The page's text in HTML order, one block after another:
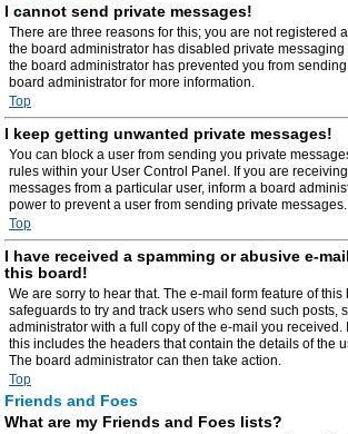
I cannot send private messages!
There are three reasons for this; you are not registered
the board administrator has disabled private
the board administrator has prevented you from
board administrator for more information.
Top
I keep getting unwanted private messages!
You can block a user from sending you private
rules within your User Control Panel. If you are
messages from a particular user, inform a board
power to prevent a user from sending private messages.
Top
I have received a spamming or abusive e-
this board!
We are sorry to hear that. The e-mail form feature of
safeguards to try and track users who send such posts,
administrator with a full copy of the e-mail you received.
this includes the headers that contain the details of the
The board administrator can then take action.
Top
Friends and Foes
What are my Friends and Foes lists?